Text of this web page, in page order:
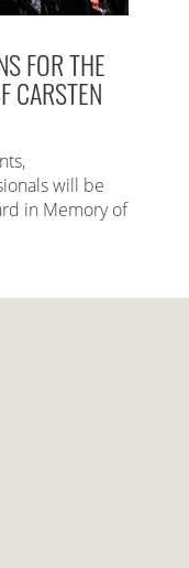
FOR THE
CARSTEN
will be
in Memory of